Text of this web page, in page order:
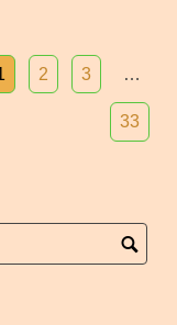
2 3 …
33